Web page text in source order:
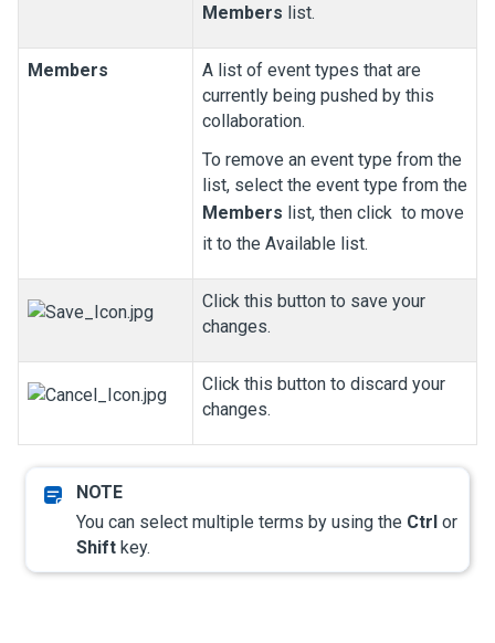
Members list.
Members
A list of event types that are
currently being pushed by this
collaboration.
To remove an event type from the
list, select the event type from the
Members list, then click to move
it to the Available list.
Click this button to save your
changes.
Click this button to discard your
changes.
You can select multiple terms by using the Ctrl or
Shift key.